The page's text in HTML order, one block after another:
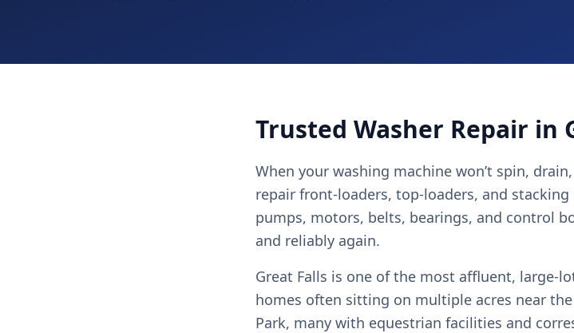
Trusted Washer Repair in
When your washing machine won’t spin,
repair front-loaders, top-loaders, and
pumps, motors, belts, bearings, and control
and reliably again.
Great Falls is one of the most affluent, large-
homes often sitting on multiple acres near the
Park, many with equestrian facilities and